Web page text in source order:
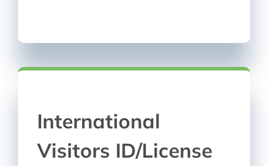
International
Visitors ID/License